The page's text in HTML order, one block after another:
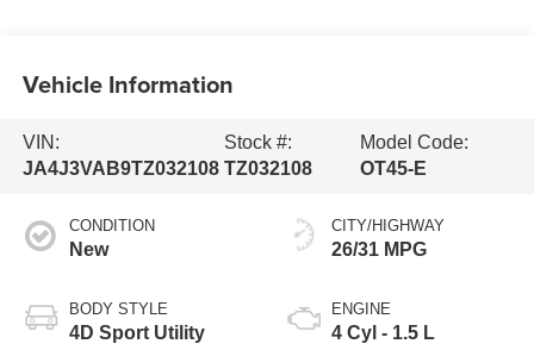
Vehicle Information
VIN:
JA4J3VAB9TZ032108
Stock #:
TZ032108
Model Code:
OT45-E
CONDITION
New
BODY STYLE
4D Sport Utility
CITY/HIGHWAY
26/31 MPG
ENGINE
4 Cyl - 1.5 L